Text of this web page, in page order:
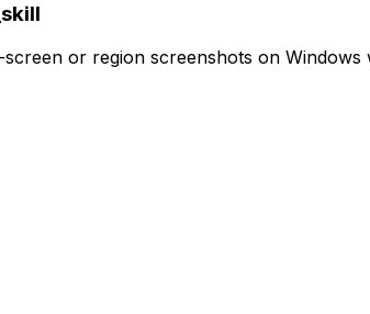
or region screenshots on